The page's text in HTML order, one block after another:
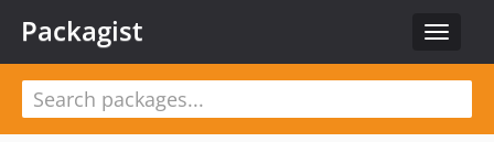
Toggle
Packagist